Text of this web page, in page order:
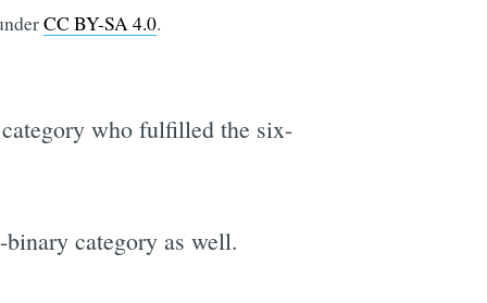
CC BY-SA 4.0.
who fulfilled the six-
category as well.